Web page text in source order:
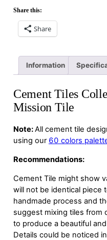
Share this:
Share
Information
Cement Tiles
Mission Tile
Note:All cement tile
using our 60 colors
Recommendations:
Cement Tile might show
will not be identical piece
handmade process and
suggest mixing tiles from
to produce a beautiful
Details could be noticed